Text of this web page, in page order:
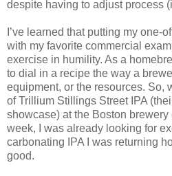
despite having to adjust process
I’ve learned that putting my one-
with my favorite commercial
exercise in humility. As a
to dial in a recipe the way a
equipment, or the resources. So,
of Trillium Stillings Street IPA
showcase) at the Boston
week, I was already looking for
carbonating IPA I was returning
good.